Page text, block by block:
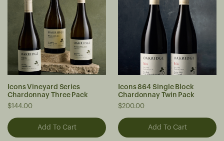
Icons Vineyard Series
Chardonnay Three Pack
$144.00
Icons 864 Single Block
Chardonnay Twin Pack
$200.00